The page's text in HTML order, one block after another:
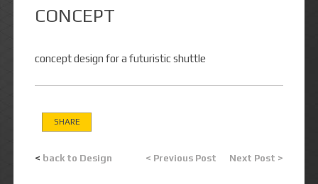
CONCEPT
concept design for a futuristic shuttle
SHARE
< back to Design < Previous Post Next Post >